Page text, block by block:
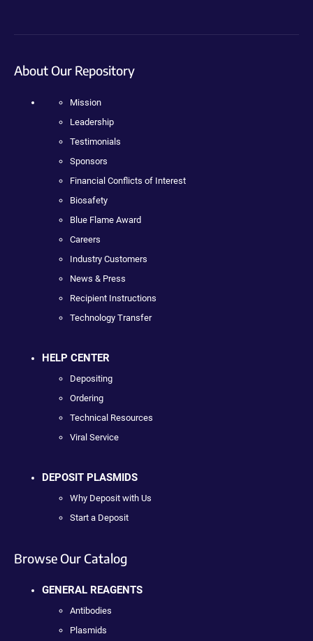
About Our Repository
Mission
Leadership
Testimonials
Sponsors
Financial Conflicts of Interest
Biosafety
Blue Flame Award
Careers
Industry Customers
News & Press
Recipient Instructions
Technology Transfer
HELP CENTER
Depositing
Ordering
Technical Resources
Viral Service
DEPOSIT PLASMIDS
Why Deposit with Us
Start a Deposit
Browse Our Catalog
GENERAL REAGENTS
Antibodies
Plasmids